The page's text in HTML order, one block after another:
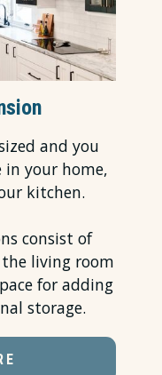
and you
in your home,
kitchen.
consist of
living room
for adding
storage.